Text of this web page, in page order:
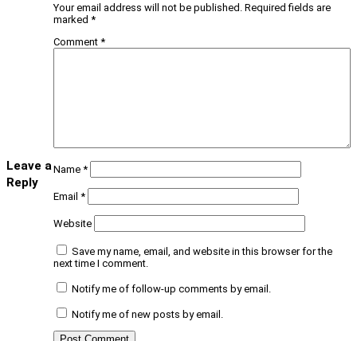
Leave a
Reply
Your email address will not be published. Required fields are
marked *
Comment *
Name *
Email *
Website
Save my name, email, and website in this browser for the
next time I comment.
Notify me of follow-up comments by email.
Notify me of new posts by email.